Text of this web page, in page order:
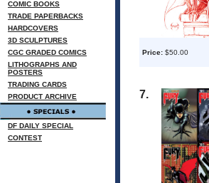
COMIC BOOKS
TRADE PAPERBACKS
HARDCOVERS
3D SCULPTURES
CGC GRADED COMICS
LITHOGRAPHS AND
POSTERS
TRADING CARDS
PRODUCT ARCHIVE
DF DAILY SPECIAL
CONTEST
Price: $50.00
7.